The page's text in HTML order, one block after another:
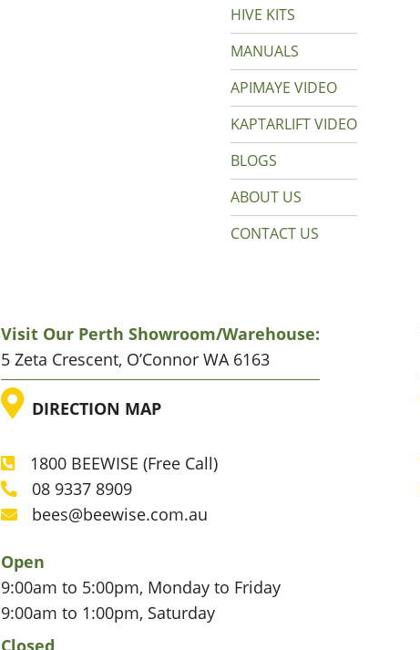
HIVE KITS
MANUALS
APIMAYE VIDEO
KAPTARLIFT VIDEO
BLOGS
ABOUT US
CONTACT US
Visit Our Perth Showroom/warehouse:
5 Zeta Crescent, O’Connor WA 6163
LOCATION
DIRECTION MAP
Phone
1800 BEEWISE (Free Call)
Phone
08 9337 8909
Email
bees@beewise.com.au
Open
9:00am to 5:00pm, Monday to Friday
9:00am to 1:00pm, Saturday
Closed